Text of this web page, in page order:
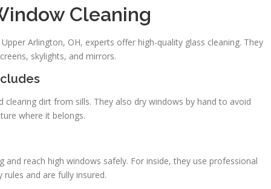
Cleaning
Arlington, OH, experts offer high-quality glass cleaning. They
skylights, and mirrors.
clearing dirt from sills. They also dry windows by hand to avoid
where it belongs.
reach high windows safely. For inside, they use professional
and are fully insured.